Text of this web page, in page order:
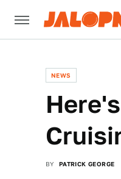
NEWS
BY PATRICK GEORGE